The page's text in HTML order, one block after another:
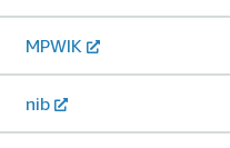
MPWIK
nib